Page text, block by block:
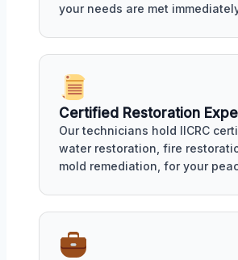
your needs are met
Certified Restoration
Our technicians hold IICRC
water restoration, fire
mold remediation, for your